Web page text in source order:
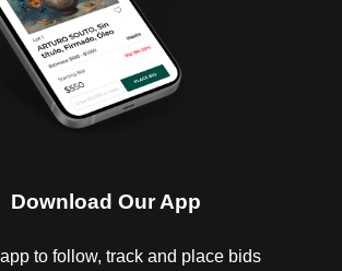
Download Our App
to follow, track and place bids